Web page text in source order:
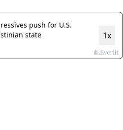
push for U.S.
state
1x